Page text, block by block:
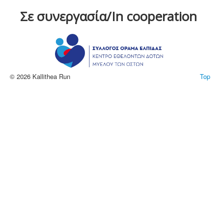
Σε συνεργασία/In cooperation
Top
© 2026 Kallithea Run